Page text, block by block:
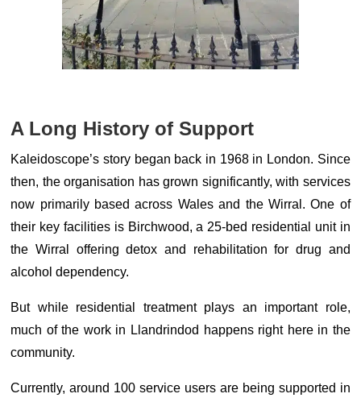
A Long History of Support
Kaleidoscope’s story began back in 1968 in London. Since
then, the organisation has grown significantly, with services
now primarily based across Wales and the Wirral. One of
their key facilities is Birchwood, a 25-bed residential unit in
the Wirral offering detox and rehabilitation for drug and
alcohol dependency.
But while residential treatment plays an important role,
much of the work in Llandrindod happens right here in the
community.
Currently, around 100 service users are being supported in